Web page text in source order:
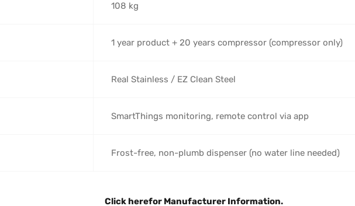
108 kg
1 year product + 20 years compressor (compressor only)
Real Stainless / EZ Clean Steel
SmartThings monitoring, remote control via app
Frost-free, non-plumb dispenser (no water line needed)
Click herefor Manufacturer Information.